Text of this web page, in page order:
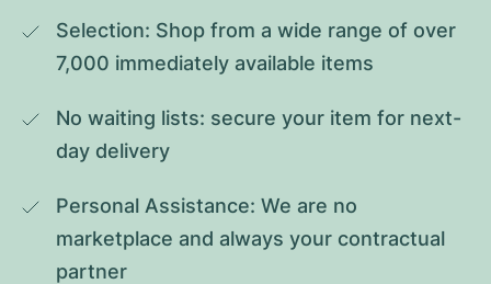
Selection: Shop from a wide range of over
7,000 immediately available items
No waiting lists: secure your item for next-
day delivery
Personal Assistance: We are no
marketplace and always your contractual
partner